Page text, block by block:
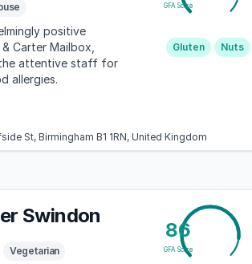
positive
Carter Mailbox,
attentive staff for
allergies.
GFA Score
Gluten Nuts
St, Birmingham B1 1RN, United Kingdom
Swindon
Vegetarian
86
GFA Score